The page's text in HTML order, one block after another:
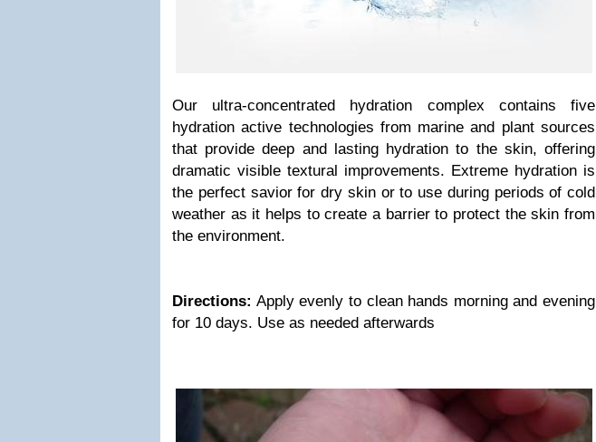
Our ultra-concentrated hydration complex contains five
hydration active technologies from marine and plant sources
that provide deep and lasting hydration to the skin, offering
dramatic visible textural improvements. Extreme hydration is
the perfect savior for dry skin or to use during periods of cold
weather as it helps to create a barrier to protect the skin from
the environment.
Directions: Apply evenly to clean hands morning and evening
for 10 days. Use as needed afterwards